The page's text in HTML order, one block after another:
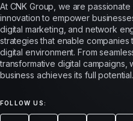
At CNK Group, we are
innovation to empower
digital marketing, and network
strategies that enable
digital environment. From
transformative digital campaigns,
business achieves its full potential.
FOLLOW US: